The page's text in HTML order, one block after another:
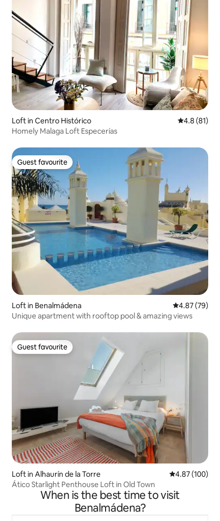
Loft in Centro Histórico 4.8 out of 5
4.8 (81)
Homely Malaga Loft Especerías
Guest favourite
Guest favourite
Loft in Benalmádena 4.87 out of 5
4.87 (79)
Unique apartment with rooftop pool & amazing views
Guest favourite
Guest favourite
Loft in Alhaurín de la Torre 4.87 out of 5
4.87 (100)
Ático Starlight Penthouse Loft in Old Town
When is the best time to visit
Benalmádena?